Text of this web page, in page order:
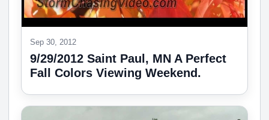
Sep 30, 2012
9/29/2012 Saint Paul, MN A Perfect
Fall Colors Viewing Weekend.